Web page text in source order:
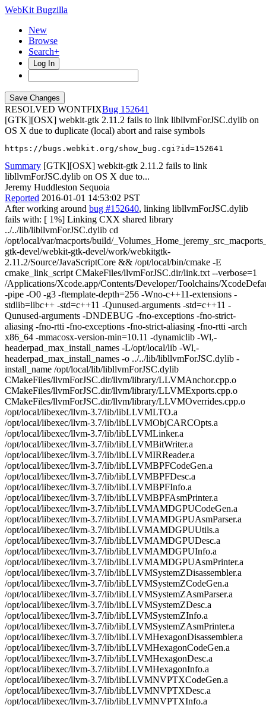
WebKit Bugzilla
New
Browse
Search+
Log In
RESOLVED WONTFIX
152641
[GTK][OSX] webkit-gtk 2.11.2 fails to link libllvmForJSC.dylib on
OS X due to duplicate (local) abort and raise symbols
https://bugs.webkit.org/show_bug.cgi?id=152641
Summary [GTK][OSX] webkit-gtk 2.11.2 fails to link
libllvmForJSC.dylib on OS X due to...
Jeremy Huddleston Sequoia
Reported 2016-01-01 14:53:02 PST
After working around bug #152640, linking libllvmForJSC.dylib
fails with: [ 1%] Linking CXX shared library
../../lib/libllvmForJSC.dylib cd
/opt/local/var/macports/build/
gtk-devel/webkit-gtk-devel/work/webkitgtk-
2.11.2/Source/JavaScriptCore && /opt/local/bin/cmake -E
cmake_link_script CMakeFiles/llvmForJSC.dir/link.txt --verbose=1
/Applications/Xcode.app/Contents/Developer/Toolchains/
-pipe -O0 -g3 -ftemplate-depth=256 -Wno-c++11-extensions -
stdlib=libc++ -std=c++11 -Qunused-arguments -std=c++11 -
Qunused-arguments -DNDEBUG -fno-exceptions -fno-strict-
aliasing -fno-rtti -fno-exceptions -fno-strict-aliasing -fno-rtti -arch
x86_64 -mmacosx-version-min=10.11 -dynamiclib -Wl,-
headerpad_max_install_names -L/opt/local/lib -Wl,-
headerpad_max_install_names -o ../../lib/libllvmForJSC.dylib -
install_name /opt/local/lib/libllvmForJSC.dylib
CMakeFiles/llvmForJSC.dir/llvm/library/LLVMAnchor.cpp.o
CMakeFiles/llvmForJSC.dir/llvm/library/LLVMExports.cpp.o
CMakeFiles/llvmForJSC.dir/llvm/library/LLVMOverrides.cpp.o
/opt/local/libexec/llvm-3.7/lib/libLLVMLTO.a
/opt/local/libexec/llvm-3.7/lib/libLLVMObjCARCOpts.a
/opt/local/libexec/llvm-3.7/lib/libLLVMLinker.a
/opt/local/libexec/llvm-3.7/lib/libLLVMBitWriter.a
/opt/local/libexec/llvm-3.7/lib/libLLVMIRReader.a
/opt/local/libexec/llvm-3.7/lib/libLLVMBPFCodeGen.a
/opt/local/libexec/llvm-3.7/lib/libLLVMBPFDesc.a
/opt/local/libexec/llvm-3.7/lib/libLLVMBPFInfo.a
/opt/local/libexec/llvm-3.7/lib/libLLVMBPFAsmPrinter.a
/opt/local/libexec/llvm-3.7/lib/libLLVMAMDGPUCodeGen.a
/opt/local/libexec/llvm-3.7/lib/libLLVMAMDGPUAsmParser.a
/opt/local/libexec/llvm-3.7/lib/libLLVMAMDGPUUtils.a
/opt/local/libexec/llvm-3.7/lib/libLLVMAMDGPUDesc.a
/opt/local/libexec/llvm-3.7/lib/libLLVMAMDGPUInfo.a
/opt/local/libexec/llvm-3.7/lib/libLLVMAMDGPUAsmPrinter.a
/opt/local/libexec/llvm-3.7/lib/libLLVMSystemZDisassembler.a
/opt/local/libexec/llvm-3.7/lib/libLLVMSystemZCodeGen.a
/opt/local/libexec/llvm-3.7/lib/libLLVMSystemZAsmParser.a
/opt/local/libexec/llvm-3.7/lib/libLLVMSystemZDesc.a
/opt/local/libexec/llvm-3.7/lib/libLLVMSystemZInfo.a
/opt/local/libexec/llvm-3.7/lib/libLLVMSystemZAsmPrinter.a
/opt/local/libexec/llvm-3.7/lib/libLLVMHexagonDisassembler.a
/opt/local/libexec/llvm-3.7/lib/libLLVMHexagonCodeGen.a
/opt/local/libexec/llvm-3.7/lib/libLLVMHexagonDesc.a
/opt/local/libexec/llvm-3.7/lib/libLLVMHexagonInfo.a
/opt/local/libexec/llvm-3.7/lib/libLLVMNVPTXCodeGen.a
/opt/local/libexec/llvm-3.7/lib/libLLVMNVPTXDesc.a
/opt/local/libexec/llvm-3.7/lib/libLLVMNVPTXInfo.a